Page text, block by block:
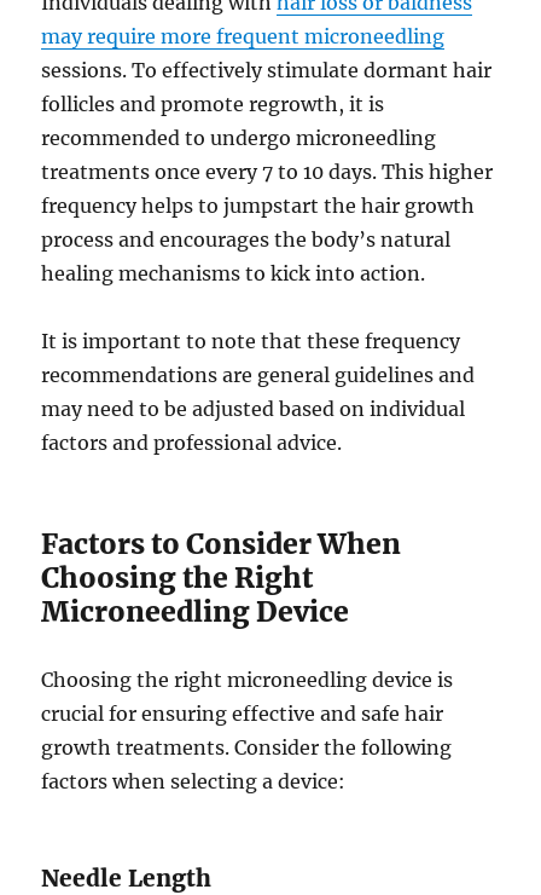
may require more frequent microneedling
sessions. To effectively stimulate dormant hair
follicles and promote regrowth, it is
recommended to undergo microneedling
treatments once every 7 to 10 days. This higher
frequency helps to jumpstart the hair growth
process and encourages the body’s natural
healing mechanisms to kick into action.
It is important to note that these frequency
recommendations are general guidelines and
may need to be adjusted based on individual
factors and professional advice.
Factors to Consider When
Choosing the Right
Microneedling Device
Choosing the right microneedling device is
crucial for ensuring effective and safe hair
growth treatments. Consider the following
factors when selecting a device:
Needle Length